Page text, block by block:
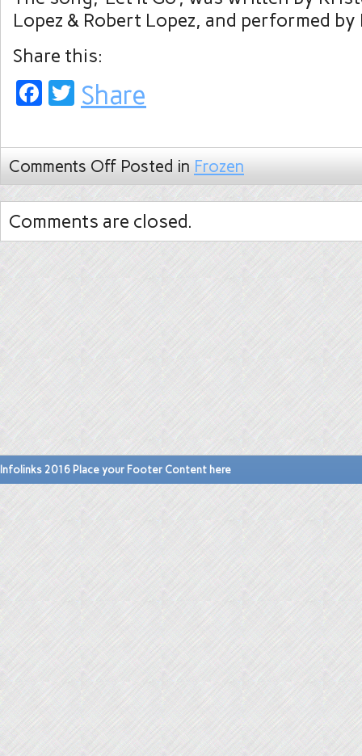
Lopez & Robert Lopez, and performed by
Share this:
Facebook
Twitter
Share
Comments Off Posted in Frozen
Comments are closed.
Infolinks 2016 Place your Footer Content here